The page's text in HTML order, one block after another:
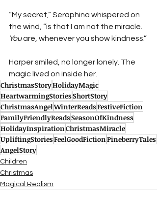
“My secret,” Seraphina whispered on
the wind, “is that I am not the miracle.
You are, whenever you show kindness.”
Harper smiled, no longer lonely. The
magic lived on inside her.
ChristmasStoryHolidayMagic
HeartwarmingStoriesShortStory
ChristmasAngelWinterReadsFestiveFiction
FamilyFriendlyReadsSeasonOfKindness
HolidayInspirationChristmasMiracle
UpliftingStoriesFeelGoodFictionPineberryTales
AngelStory
Children
Christmas
Magical Realism